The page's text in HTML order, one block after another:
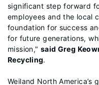
significant step forward
employees and the local
foundation for success
for future generations,
mission," said Greg
Recycling.
Weiland North America’s